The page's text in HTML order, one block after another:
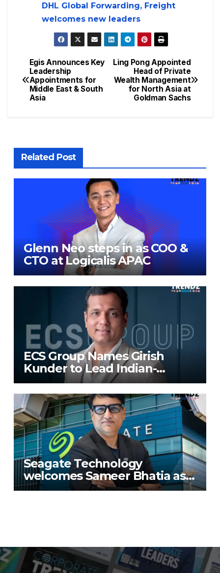
DHL Global Forwarding, Freight
welcomes new leaders
Ling Pong Appointed
Head of Private
Wealth Management
for North Asia at
Goldman Sachs
Egis Announces Key
Leadership
Appointments for
Middle East & South
Asia
Related Post
Glenn Neo steps in as COO &
CTO at Logicalis APAC
ECS Group Names Girish
Kunder to Lead Indian-
Subcontinent Growth
Seagate Technology
welcomes Sameer Bhatia as
Senior Regional Director for